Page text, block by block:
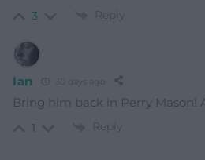
3 Reply
Ian 30 days ago
Bring him back in Perry Mason!
1 Reply